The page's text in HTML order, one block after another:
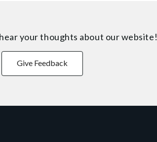
your thoughts about our website!
Give Feedback